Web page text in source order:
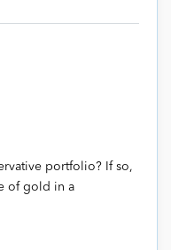
portfolio? If so,
of gold in a